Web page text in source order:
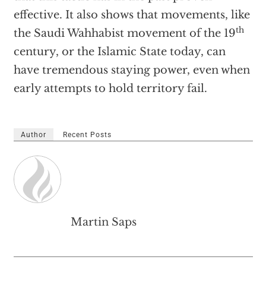
effective. It also shows that movements, like
the Saudi Wahhabist movement of the 19th
century, or the Islamic State today, can
have tremendous staying power, even when
early attempts to hold territory fail.
Author Recent Posts
Martin Saps